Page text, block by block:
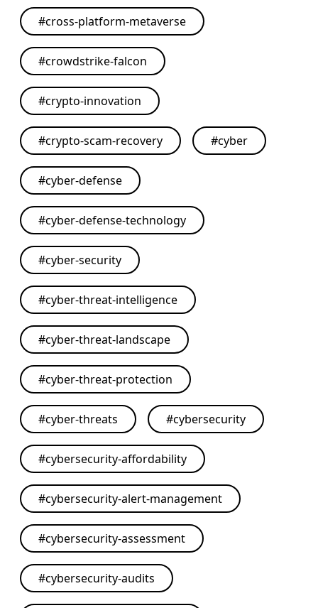
#cross-platform-metaverse
#crowdstrike-falcon
#crypto-innovation
#crypto-scam-recovery #cyber
#cyber-defense
#cyber-defense-technology
#cyber-security
#cyber-threat-intelligence
#cyber-threat-landscape
#cyber-threat-protection
#cyber-threats #cybersecurity
#cybersecurity-affordability
#cybersecurity-alert-management
#cybersecurity-assessment
#cybersecurity-audits